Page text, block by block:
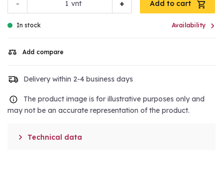
- +
vnt Add to cart
In stock Availability 
Add compare
Delivery within 2-4 business days
The product image is for illustrative purposes only and
may not be an accurate representation of the product.
 Technical data